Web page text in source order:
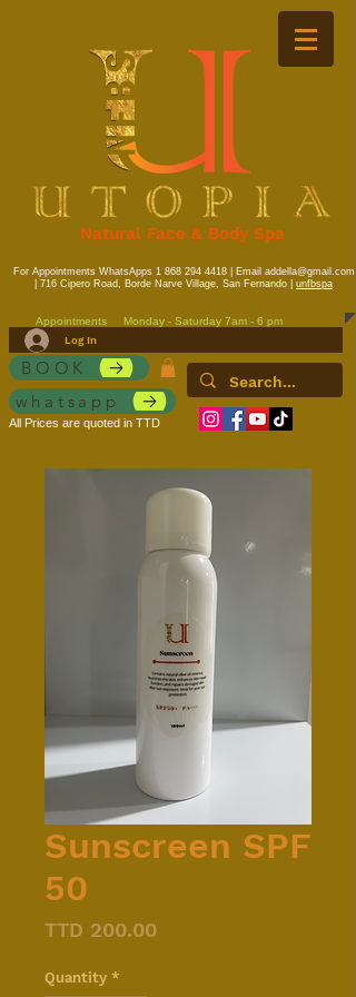
Natural Face & Body Spa
For Appointments WhatsApps 1 868 294 4418| Email addella@gmail.com
| 716 Cipero Road, Borde Narve Village, San Fernando | unfbspa
Appointments Monday - Saturday 7am - 6 pm
Log In
BOOK
whatsapp
All Prices are quoted in TTD
Sunscreen SPF
50
TTD 200.00Price
Quantity *